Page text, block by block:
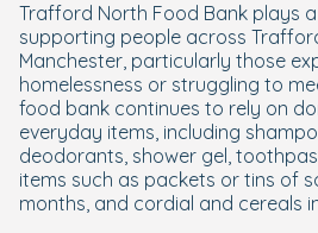
Trafford North Food Bank plays
supporting people across
Manchester, particularly those
homelessness or struggling to
food bank continues to rely on
everyday items, including
deodorants, shower gel,
items such as packets or tins of
months, and cordial and cereals